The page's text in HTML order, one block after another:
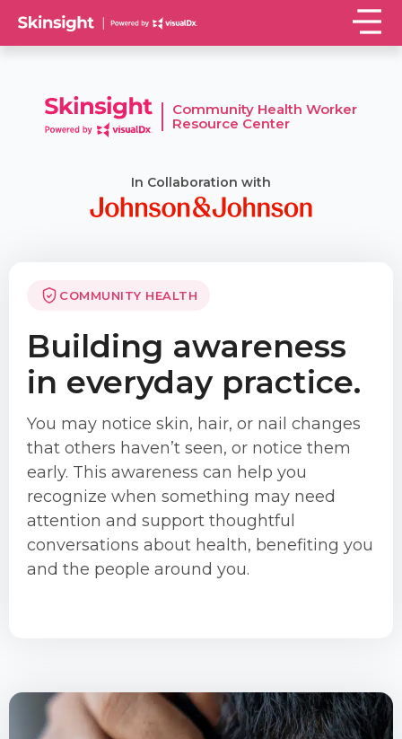
Community Health Worker
Resource Center
In Collaboration with
COMMUNITY HEALTH
Building awareness
in everyday practice.
You may notice skin, hair, or nail changes
that others haven’t seen, or notice them
early. This awareness can help you
recognize when something may need
attention and support thoughtful
conversations about health, benefiting you
and the people around you.